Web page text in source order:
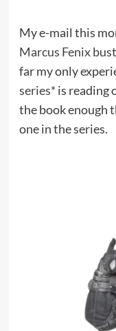
My e-mail this
Marcus Fenix bust
far my only
series* is reading
the book enough
one in the series.